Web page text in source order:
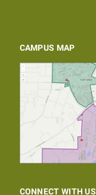
CAMPUS MAP
CONNECT WITH US